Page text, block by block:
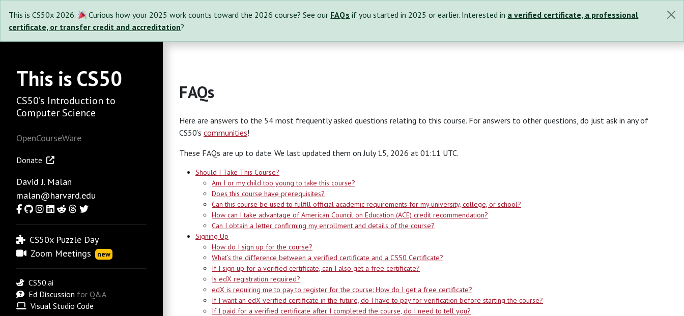
This is CS50x 2026. Curious how your 2025 work counts toward the 2026 course? See our FAQs if you started in 2025 or earlier. Interested in a verified certificate, a professional
certificate, or transfer credit and accreditation?
This is CS50
CS50’s Introduction to
Computer Science
OpenCourseWare
Donate
David J. Malan
malan@harvard.edu
Facebook
GitHub
Instagram
LinkedIn
RedditThreads
Twitter
CS50x Puzzle Day
Zoom Meetings
new
CS50.ai
Ed Discussion for Q&A
Visual Studio Code
FAQs
Here are answers to the 54 most frequently asked questions relating to this course. For answers to other questions, do just ask in any of
CS50’s communities!
These FAQs are up to date. We last updated them on July 15, 2026 at 01:11 UTC.
Should I Take This Course?
Am I or my child too young to take this course?
Does this course have prerequisites?
Can this course be used to fulfill official academic requirements for my university, college, or school?
How can I take advantage of American Council on Education (ACE) credit recommendation?
Can I obtain a letter confirming my enrollment and details of the course?
Signing Up
How do I sign up for the course?
What’s the difference between a verified certificate and a CS50 Certificate?
If I sign up for a verified certificate, can I also get a free certificate?
Is edX registration required?
edX is requiring me to pay to register for the course: How do I get a free certificate?
If I want an edX verified certificate in the future, do I have to pay for verification before starting the course?
If I paid for a verified certificate after I completed the course, do I need to tell you?